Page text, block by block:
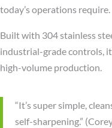
today’s operations require.
Built with 304 stainless
industrial-grade controls,
high-volume production.
“It’s super simple,
self-sharpening.”